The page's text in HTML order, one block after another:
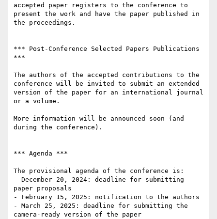
accepted paper registers to the conference to
present the work and have the paper published in
the proceedings.
*** Post-Conference Selected Papers Publications
***
The authors of the accepted contributions to the
conference will be invited to submit an extended
version of the paper for an international journal
or a volume.
More information will be announced soon (and
during the conference).
*** Agenda ***
The provisional agenda of the conference is:
- December 20, 2024: deadline for submitting
paper proposals
- February 15, 2025: notification to the authors
- March 25, 2025: deadline for submitting the
camera-ready version of the paper